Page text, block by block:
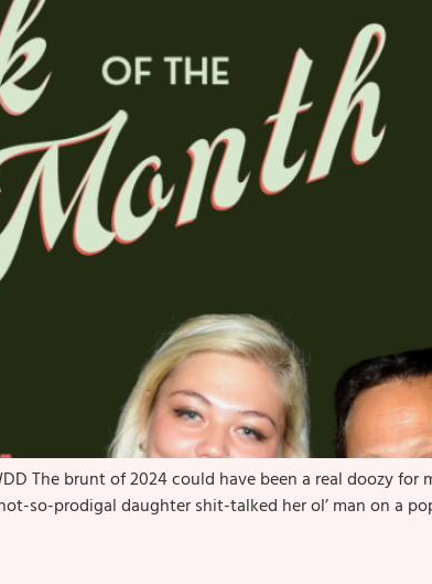
The brunt of 2024 could have been a real doozy for
so-prodigal daughter shit-talked her ol’ man on a